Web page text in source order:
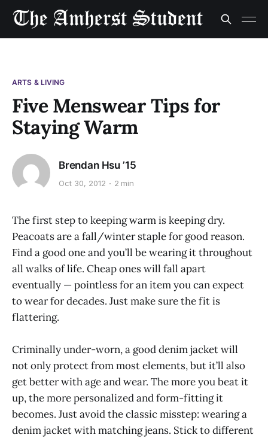
ARTS & LIVING
Five Menswear Tips for
Staying Warm
Brendan Hsu ’15
Oct 30, 2012 2 min
The first step to keeping warm is keeping dry.
Peacoats are a fall/winter staple for good reason.
Find a good one and you’ll be wearing it throughout
all walks of life. Cheap ones will fall apart
eventually — pointless for an item you can expect
to wear for decades. Just make sure the fit is
flattering.
Criminally under-worn, a good denim jacket will
not only protect from most elements, but it’ll also
get better with age and wear. The more you beat it
up, the more personalized and form-fitting it
becomes. Just avoid the classic misstep: wearing a
denim jacket with matching jeans. Stick to different